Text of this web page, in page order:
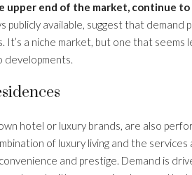
end of the market, continue
publicly available, suggest that demand
a niche market, but one that seems
developments.
hotel or luxury brands, are also
of luxury living and the services
and prestige. Demand is